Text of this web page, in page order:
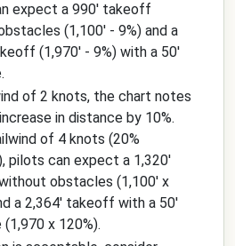
expect a 990' takeoff
(1,100' - 9%) and a
(1,970' - 9%) with a 50'
of 2 knots, the chart notes
in distance by 10%.
of 4 knots (20%
pilots can expect a 1,320'
obstacles (1,100' x
a 2,364' takeoff with a 50'
x 120%).